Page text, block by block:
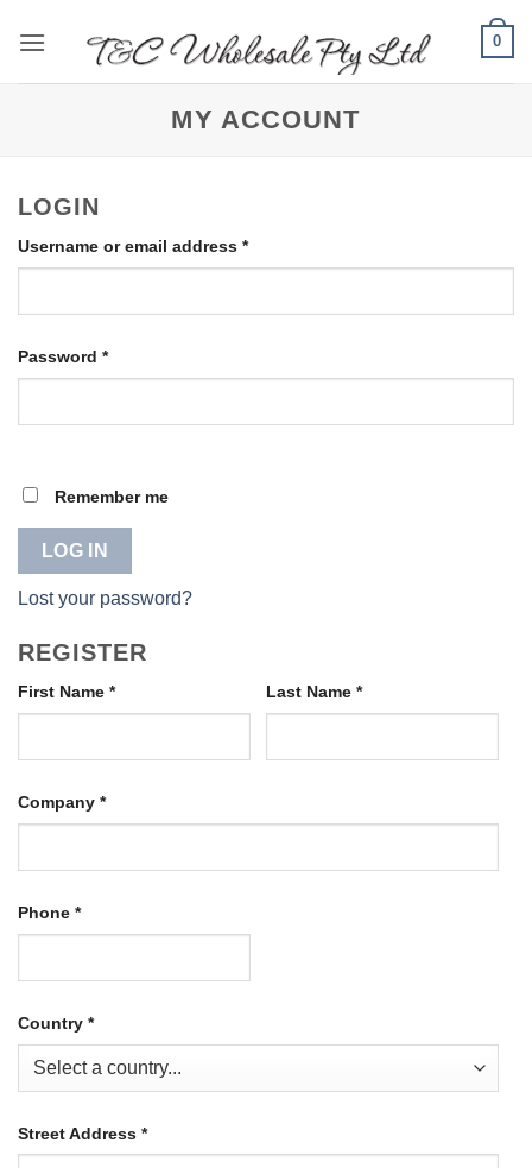
0
MY ACCOUNT
LOGIN
Username or email address *Required
Password *Required
Remember me
LOG IN
Lost your password?
REGISTER
First Name * Last Name *
Company *
Phone *
Country *
Street Address *